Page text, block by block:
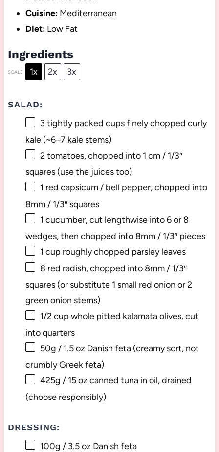
Cuisine: Mediterranean
Diet: Low Fat
Ingredients
SCALE 1x 2x 3x
SALAD:
3 tightly packed cups finely chopped curly
kale (~6–7kale stems)
2 tomatoes, chopped into 1 cm / 1/3″
squares (use the juices too)
1 red capsicum / bell pepper, chopped into
8mm / 1/3″ squares
1 cucumber, cut lengthwise into6or 8
wedges, then chopped into 8mm / 1/3″ pieces
1 cup roughly chopped parsley leaves
8 red radish, chopped into 8mm / 1/3″
squares (or substitute 1 small red onion or2
green onion stems)
1/2 cup whole pitted kalamata olives, cut
into quarters
50g / 1.5 oz Danish feta (creamy sort, not
crumbly Greek feta)
425g / 15 oz canned tuna in oil, drained
(choose responsibly)
DRESSING:
100g / 3.5 oz Danish feta